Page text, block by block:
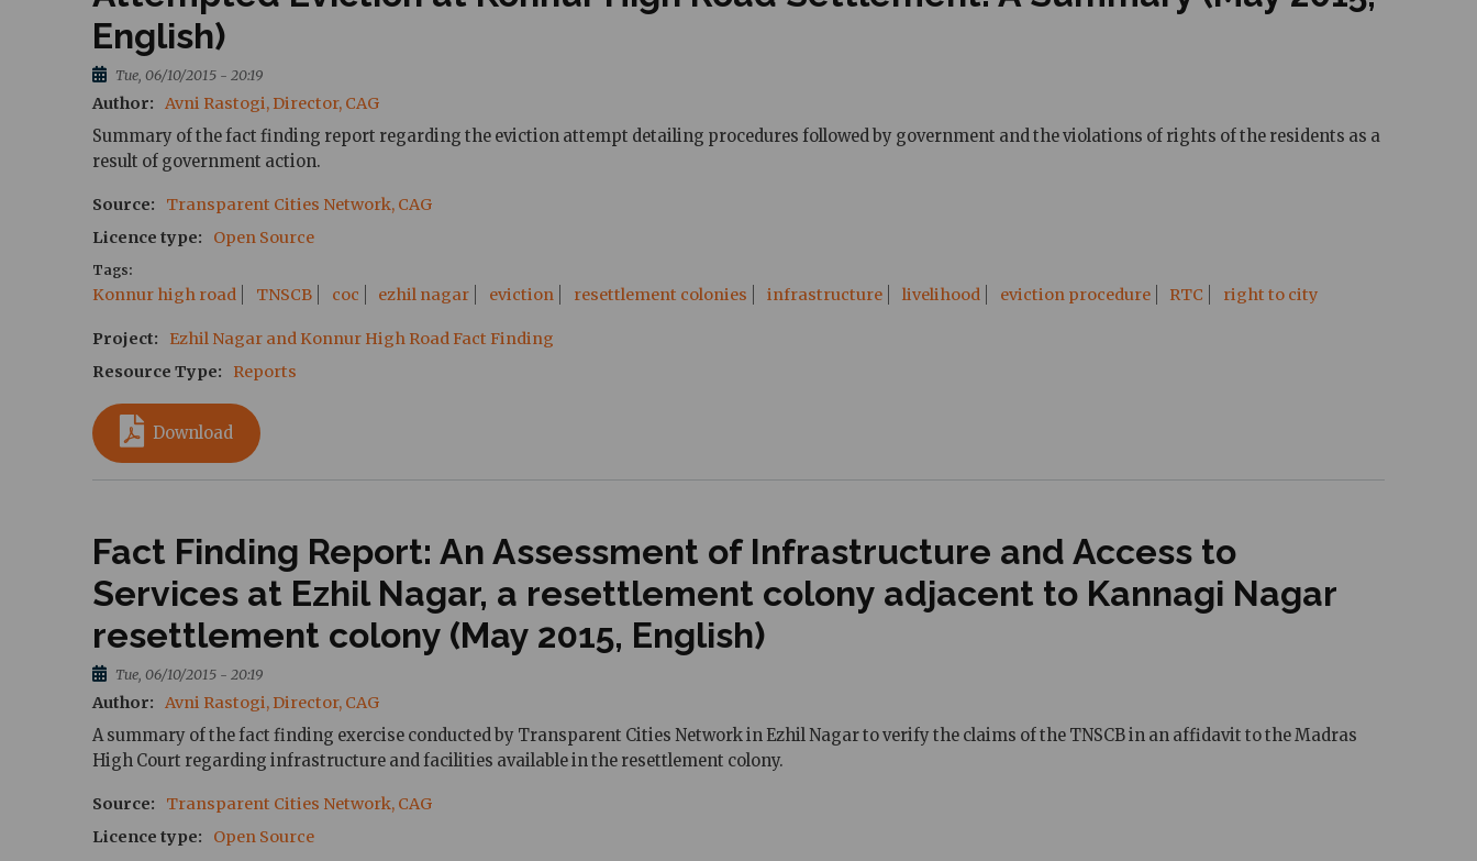
English)
Tue, 06/10/2015 - 20:19
Author
Avni Rastogi, Director, CAG
Summary of the fact finding report regarding the eviction attempt detailing procedures followed by government and the violations of rights of the residents as a
result of government action.
Source
Transparent Cities Network, CAG
Licence type
Open Source
Tags
Konnur high road TNSCB coc ezhil nagar eviction resettlement colonies infrastructure livelihood eviction procedure RTC right to city
Project
Ezhil Nagar and Konnur High Road Fact Finding
Resource Type
Reports
Download
Fact Finding Report: An Assessment of Infrastructure and Access to
Services at Ezhil Nagar, a resettlement colony adjacent to Kannagi Nagar
resettlement colony (May 2015, English)
Tue, 06/10/2015 - 20:19
Author
Avni Rastogi, Director, CAG
A summary of the fact finding exercise conducted by Transparent Cities Network in Ezhil Nagar to verify the claims of the TNSCB in an affidavit to the Madras
High Court regarding infrastructure and facilities available in the resettlement colony.
Source
Transparent Cities Network, CAG
Licence type
Open Source